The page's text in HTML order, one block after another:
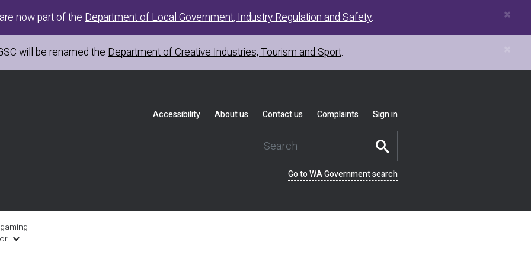
×
now part of the Department of Local Government, Industry Regulation and Safety.
will be renamed the Department of Creative Industries, Tourism and Sport.
navigation
Accessibility About us Contact us Complaints Sign in
Go to WA Government search